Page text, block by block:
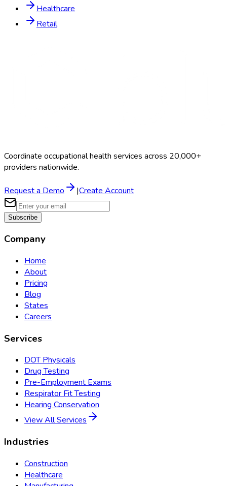
Healthcare
Retail
Coordinate occupational health services across 20,000+
providers nationwide.
Request a Demo |Create Account
Subscribe
Company
Home
About
Pricing
Blog
States
Careers
Services
DOT Physicals
Drug Testing
Pre-Employment Exams
Respirator Fit Testing
Hearing Conservation
View All Services
Industries
Construction
Healthcare